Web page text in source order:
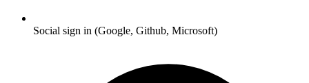
Social sign in (Google, Github, Microsoft)